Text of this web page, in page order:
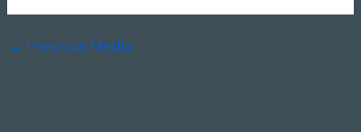
← Previous Media